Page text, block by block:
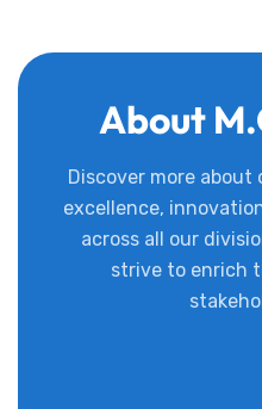
About
Discover more
excellence,
across all our
strive to enrich